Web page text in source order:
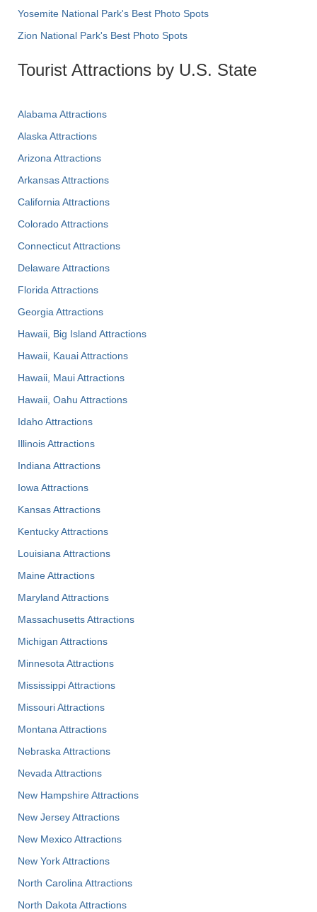
Yosemite National Park's Best Photo Spots
Zion National Park's Best Photo Spots
Tourist Attractions by U.S. State
Alabama Attractions
Alaska Attractions
Arizona Attractions
Arkansas Attractions
California Attractions
Colorado Attractions
Connecticut Attractions
Delaware Attractions
Florida Attractions
Georgia Attractions
Hawaii, Big Island Attractions
Hawaii, Kauai Attractions
Hawaii, Maui Attractions
Hawaii, Oahu Attractions
Idaho Attractions
Illinois Attractions
Indiana Attractions
Iowa Attractions
Kansas Attractions
Kentucky Attractions
Louisiana Attractions
Maine Attractions
Maryland Attractions
Massachusetts Attractions
Michigan Attractions
Minnesota Attractions
Mississippi Attractions
Missouri Attractions
Montana Attractions
Nebraska Attractions
Nevada Attractions
New Hampshire Attractions
New Jersey Attractions
New Mexico Attractions
New York Attractions
North Carolina Attractions
North Dakota Attractions